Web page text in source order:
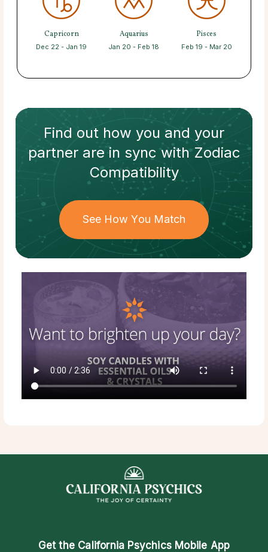
Capricorn
Dec 22 - Jan 19
Aquarius
Jan 20 - Feb 18
Pisces
Feb 19 - Mar 20
Find out how you and your
partnerare in sync withZodiac
Compatibility
See How You Match
Get the California Psychics Mobile App